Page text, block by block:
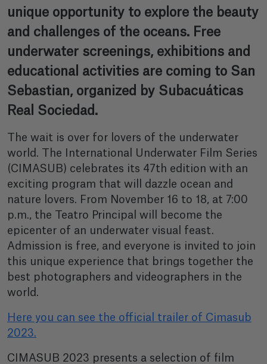
unique opportunity to explore the beauty
and challenges of the oceans. Free
underwater screenings, exhibitions and
educational activities are coming to San
Sebastian, organized by Subacuáticas
Real Sociedad.
The wait is over for lovers of the underwater
world. The International Underwater Film Series
(CIMASUB) celebrates its 47th edition with an
exciting program that will dazzle ocean and
nature lovers. From November 16 to 18, at 7:00
p.m., the Teatro Principal will become the
epicenter of an underwater visual feast.
Admission is free, and everyone is invited to join
this unique experience that brings together the
best photographers and videographers in the
world.
Here you can see the official trailer of Cimasub
2023.
CIMASUB 2023 presents a selection of film